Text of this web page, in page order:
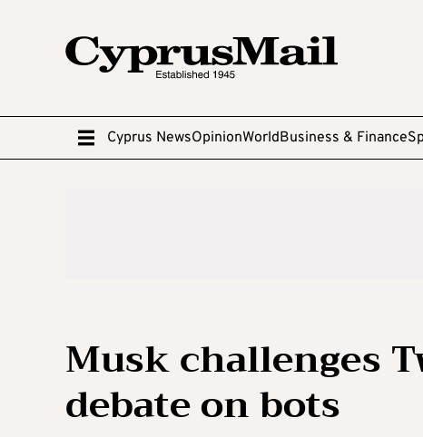
Cyprus NewsOpinionWorldBusiness & Finance
Musk challenges
debate on bots